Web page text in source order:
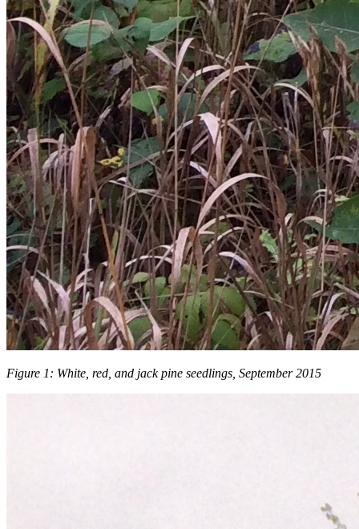
Figure 1: White, red, and jack pine seedlings, September 2015